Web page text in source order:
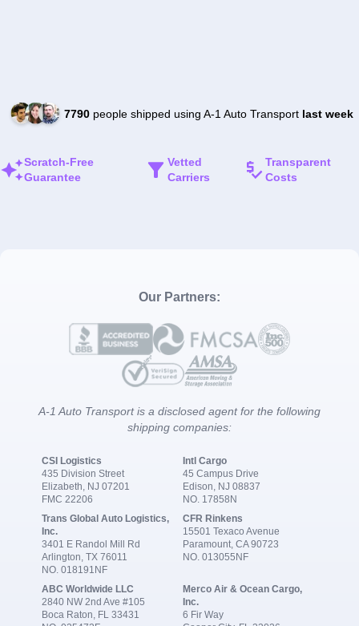
7790people shipped using A-1 Auto Transport last week
Scratch-Free
Guarantee
Vetted
Carriers
Transparent
Costs
Our Partners:
A-1 Auto Transport is a disclosed agent for the following
shipping companies:
CSI Logistics
435 Division Street
Elizabeth, NJ 07201
FMC 22206
Intl Cargo
45 Campus Drive
Edison, NJ 08837
NO. 17858N
Trans Global Auto Logistics,
Inc.
3401 E Randol Mill Rd
Arlington, TX 76011
NO. 018191NF
CFR Rinkens
15501 Texaco Avenue
Paramount, CA 90723
NO. 013055NF
ABC Worldwide LLC
2840 NW 2nd Ave #105
Boca Raton, FL 33431
Merco Air & Ocean Cargo,
Inc.
6 Fir Way